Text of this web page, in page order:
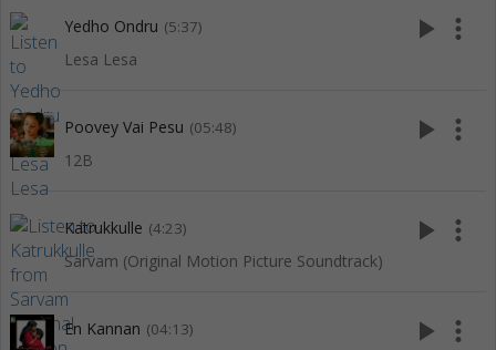
Yedho Ondru (5:37)
Lesa Lesa
play_arrow more_vert
Poovey Vai Pesu (05:48)
12B
play_arrow more_vert
Katrukkulle (4:23)
Sarvam (Original Motion Picture Soundtrack)
play_arrow more_vert
En Kannan (04:13) play_arrow more_vert